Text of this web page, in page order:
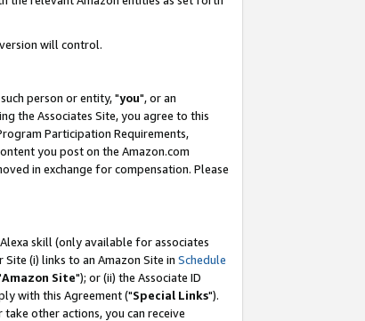
will control.
person or entity, "you", or an
the Associates Site, you agree to this
Participation Requirements,
you post on the Amazon.com
in exchange for compensation. Please
skill (only available for associates
(i) links to an Amazon Site in Schedule
Amazon Site"); or (ii) the Associate ID
with this Agreement ("Special Links").
other actions, you can receive